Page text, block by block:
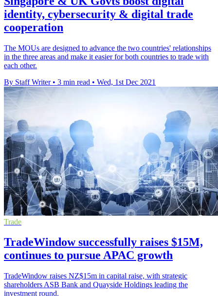
identity, cybersecurity & digital trade
cooperation
The MOUs are designed to advance the two countries' relationships
in the three areas and make it easier for both countries to trade with
each other.
By Staff Writer • 3 min read • Wed, 1st Dec 2021
Trade
TradeWindow successfully raises $15M,
continues to pursue APAC growth
TradeWindow raises NZ$15m in capital raise, with strategic
shareholders ASB Bank and Quayside Holdings leading the
investment round.